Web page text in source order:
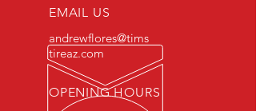
EMAIL US
andrewflores@tims
tireaz.com
OPENING HOURS